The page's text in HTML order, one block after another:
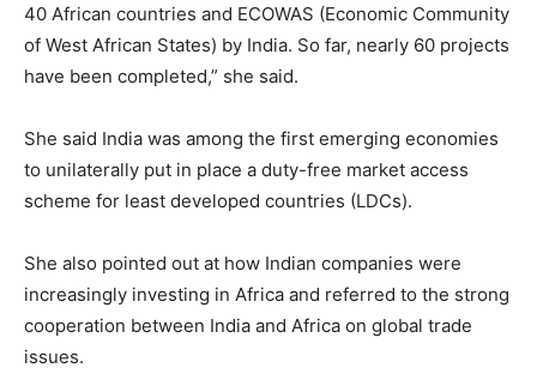
40 African countries and ECOWAS (Economic Community
of West African States) by India. So far, nearly 60 projects
have been completed,” she said.
She said India was among the first emerging economies
to unilaterally put in place a duty-free market access
scheme for least developed countries (LDCs).
She also pointed out at how Indian companies were
increasingly investing in Africa and referred to the strong
cooperation between India and Africa on global trade
issues.